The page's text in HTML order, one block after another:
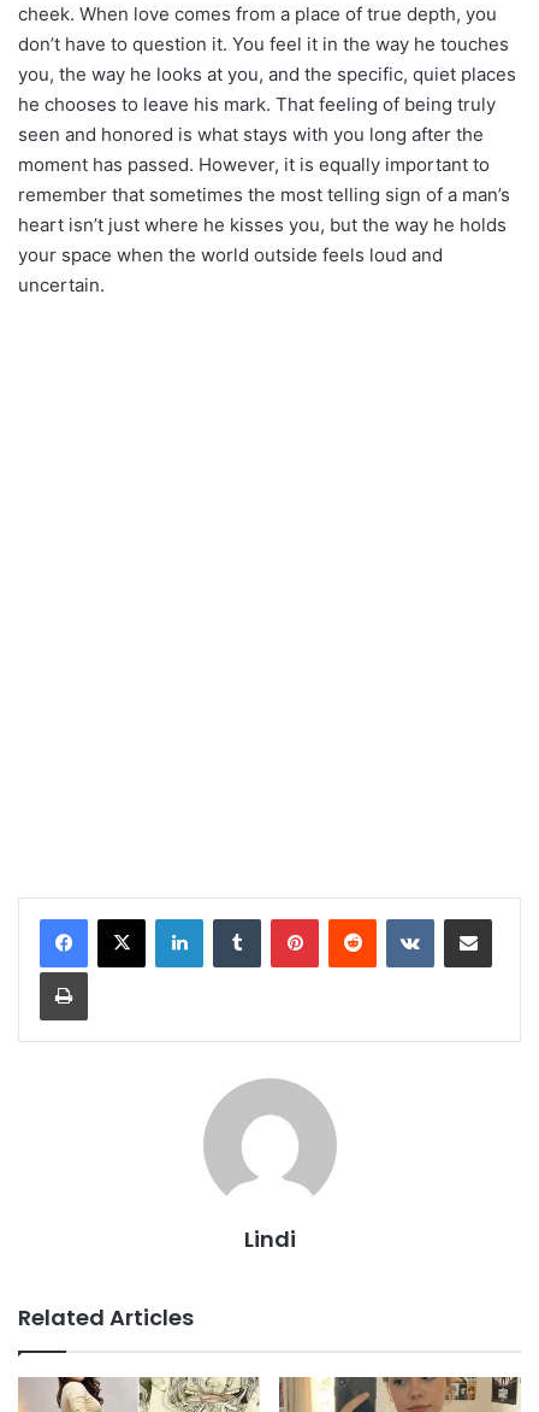
cheek. When love comes from a place of true depth, you
don’t have to question it. You feel it in the way he touches
you, the way he looks at you, and the specific, quiet places
he chooses to leave his mark. That feeling of being truly
seen and honored is what stays with you long after the
moment has passed. However, it is equally important to
remember that sometimes the most telling sign of a man’s
heart isn’t just where he kisses you, but the way he holds
your space when the world outside feels loud and
uncertain.
LinkedInTumblr PinterestReddit VKontakteShare via Email
Print
Lindi
Related Articles